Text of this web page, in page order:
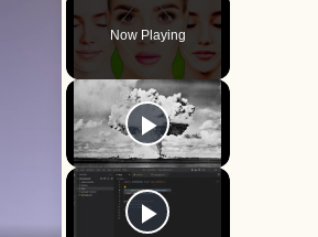
Now Playing